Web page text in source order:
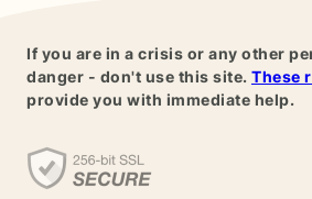
If you are in a crisis or any other
danger - don't use this site. These
provide you with immediate help.